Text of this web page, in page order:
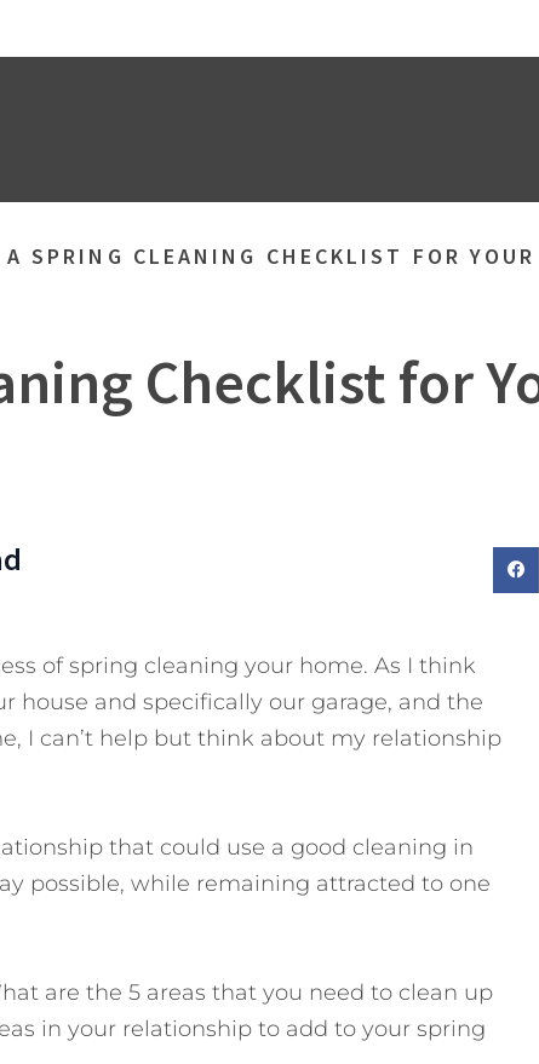
A SPRING CLEANING CHECKLIST FOR YOUR
Checklist for
of spring cleaning your home. As I think
house and specifically our garage, and the
I can’t help but think about my relationship
that could use a good cleaning in
possible, while remaining attracted to one
are the 5 areas that you need to clean up
in your relationship to add to your spring